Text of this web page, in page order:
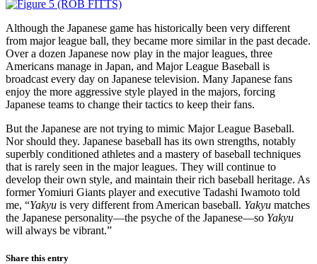
Although the Japanese game has historically been very different
from major league ball, they became more similar in the past decade.
Over a dozen Japanese now play in the major leagues, three
Americans manage in Japan, and Major League Baseball is
broadcast every day on Japanese television. Many Japanese fans
enjoy the more aggressive style played in the majors, forcing
Japanese teams to change their tactics to keep their fans.
But the Japanese are not trying to mimic Major League Baseball.
Nor should they. Japanese baseball has its own strengths, notably
superbly conditioned athletes and a mastery of baseball techniques
that is rarely seen in the major leagues. They will continue to
develop their own style, and maintain their rich baseball heritage. As
former Yomiuri Giants player and executive Tadashi Iwamoto told
me, “Yakyu is very different from American baseball. Yakyu matches
the Japanese personality—the psyche of the Japanese—so Yakyu
will always be vibrant.”
Share this entry